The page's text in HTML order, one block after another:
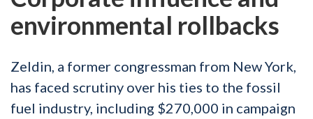
environmental rollbacks
Zeldin, a former congressman from New York,
has faced scrutiny over his ties to the fossil
fuel industry, including $270,000 in campaign